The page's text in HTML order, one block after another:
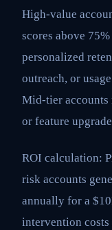
High-value
scores above
personalized
outreach, or
Mid-tier accounts
or feature
ROI calculation:
risk accounts
annually for a
intervention costs